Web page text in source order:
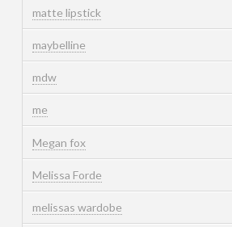
matte lipstick
maybelline
mdw
me
Megan fox
Melissa Forde
melissas wardobe